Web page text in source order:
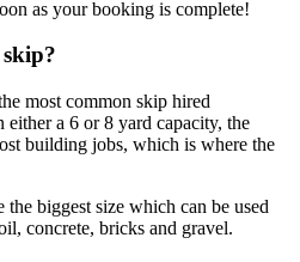
as your booking is complete!
skip?
most common skip hired
a 6 or 8 yard capacity, the
building jobs, which is where the
biggest size which can be used
concrete, bricks and gravel.